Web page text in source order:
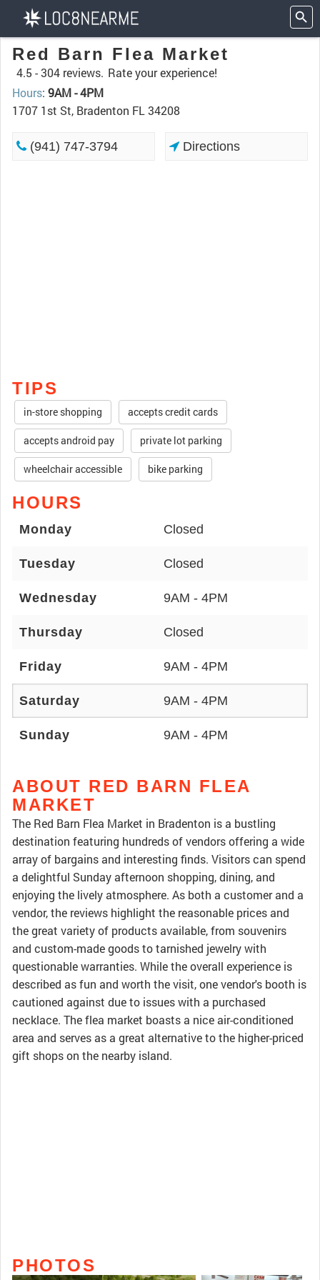
Red Barn Flea Market
4.5 -304 reviews. Rate your experience!
Hours: 9AM - 4PM
1707 1st St, Bradenton FL 34208
(941) 747-3794 Directions
TIPS
in-store shopping accepts credit cards
accepts android pay private lot parking
wheelchair accessible bike parking
HOURS
Monday Closed
Tuesday Closed
Wednesday 9AM - 4PM
Thursday Closed
Friday 9AM - 4PM
Saturday 9AM - 4PM
Sunday 9AM - 4PM
ABOUT RED BARN FLEA
MARKET
The Red Barn Flea Market in Bradenton is a bustling
destination featuring hundreds of vendors offering a wide
array of bargains and interesting finds. Visitors can spend
a delightful Sunday afternoon shopping, dining, and
enjoying the lively atmosphere. As both a customer and a
vendor, the reviews highlight the reasonable prices and
the great variety of products available, from souvenirs
and custom-made goods to tarnished jewelry with
questionable warranties. While the overall experience is
described as fun and worth the visit, one vendor's booth is
cautioned against due to issues with a purchased
necklace. The flea market boasts a nice air-conditioned
area and serves as a great alternative to the higher-priced
gift shops on the nearby island.
PHOTOS